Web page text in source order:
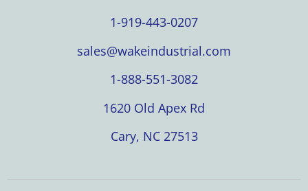
1-919-443-0207
sales@wakeindustrial.com
1-888-551-3082
1620 Old Apex Rd
Cary, NC 27513